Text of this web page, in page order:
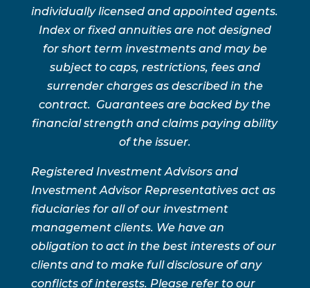
individually licensed and appointed agents.
Index or fixed annuities are not designed
for short term investments and may be
subject to caps, restrictions, fees and
surrender charges as described in the
contract. Guarantees are backed by the
financial strength and claims paying ability
of the issuer.
Registered Investment Advisors and
Investment Advisor Representatives act as
fiduciaries for all of our investment
management clients. We have an
obligation to act in the best interests of our
clients and to make full disclosure of any
conflicts of interests. Please refer to our